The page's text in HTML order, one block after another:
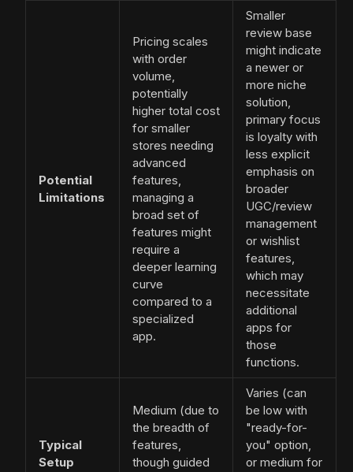
Potential
Limitations
Pricing scales
with order
volume,
potentially
higher total cost
for smaller
stores needing
advanced
features,
managing a
broad set of
features might
require a
deeper learning
curve
compared to a
specialized
app.
Smaller
review base
might indicate
a newer or
more niche
solution,
primary focus
is loyalty with
less explicit
emphasis on
broader
UGC/review
management
or wishlist
features,
which may
necessitate
additional
apps for
those
functions.
Typical
Setup
Medium (due to
the breadth of
features,
though guided
Varies (can
be low with
"ready-for-
you" option,
or medium for